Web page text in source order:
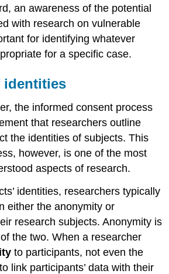
an awareness of the potential
with research on vulnerable
for identifying whatever
for a specific case.
identities
the informed consent process
that researchers outline
the identities of subjects. This
however, is one of the most
aspects of research.
identities, researchers typically
either the anonymity or
research subjects. Anonymity is
the two. When a researcher
to participants, not even the
link participants’ data with their